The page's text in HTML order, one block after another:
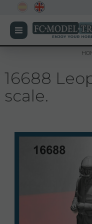
16688
scale.